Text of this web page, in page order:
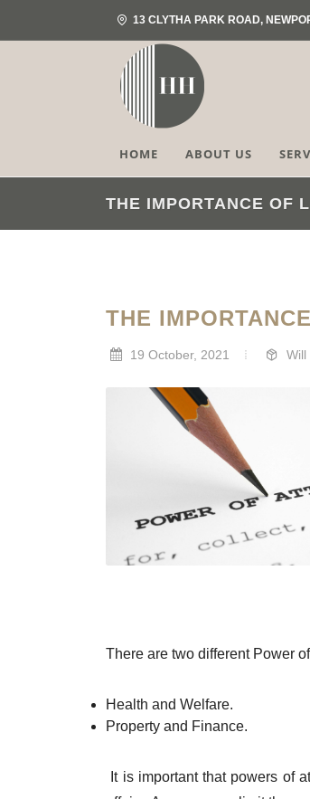
13 CLYTHA PARK ROAD,
HOME ABOUT US
THE IMPORTANCE OF
THE
19 October, 2021 Will
There are two different Power
Health and Welfare.
Property and Finance.
It is important that powers of